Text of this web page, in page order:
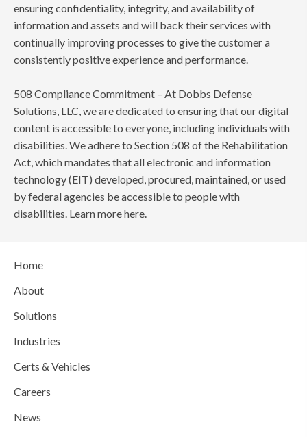
ensuring confidentiality, integrity, and availability of
information and assets and will back their services with
continually improving processes to give the customer a
consistently positive experience and performance.
508 Compliance Commitment – At Dobbs Defense
Solutions, LLC, we are dedicated to ensuring that our digital
content is accessible to everyone, including individuals with
disabilities. We adhere to Section 508 of the Rehabilitation
Act, which mandates that all electronic and information
technology (EIT) developed, procured, maintained, or used
by federal agencies be accessible to people with
disabilities. Learn more here.
Home
About
Solutions
Industries
Certs & Vehicles
Careers
News